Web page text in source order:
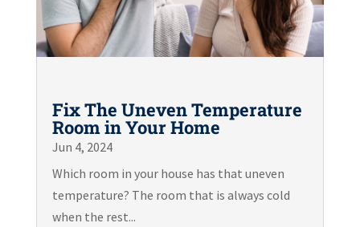
Fix The Uneven Temperature
Room in Your Home
Jun 4, 2024
Which room in your house has that uneven
temperature? The room that is always cold
when the rest...